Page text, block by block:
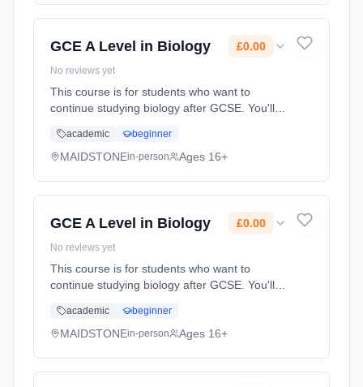
GCE A Level in Biology £0.00
No reviews yet
This course is for students who want to
continue studying biology after GCSE. You'll
the A level will give you the chance to study
these and some ne... Learning method:
academic beginner
MAIDSTONEin-person Ages 16+
GCE A Level in Biology £0.00
No reviews yet
This course is for students who want to
continue studying biology after GCSE. You'll
the A level will give you the chance to study
these and some ne... Learning method:
academic beginner
MAIDSTONEin-person Ages 16+